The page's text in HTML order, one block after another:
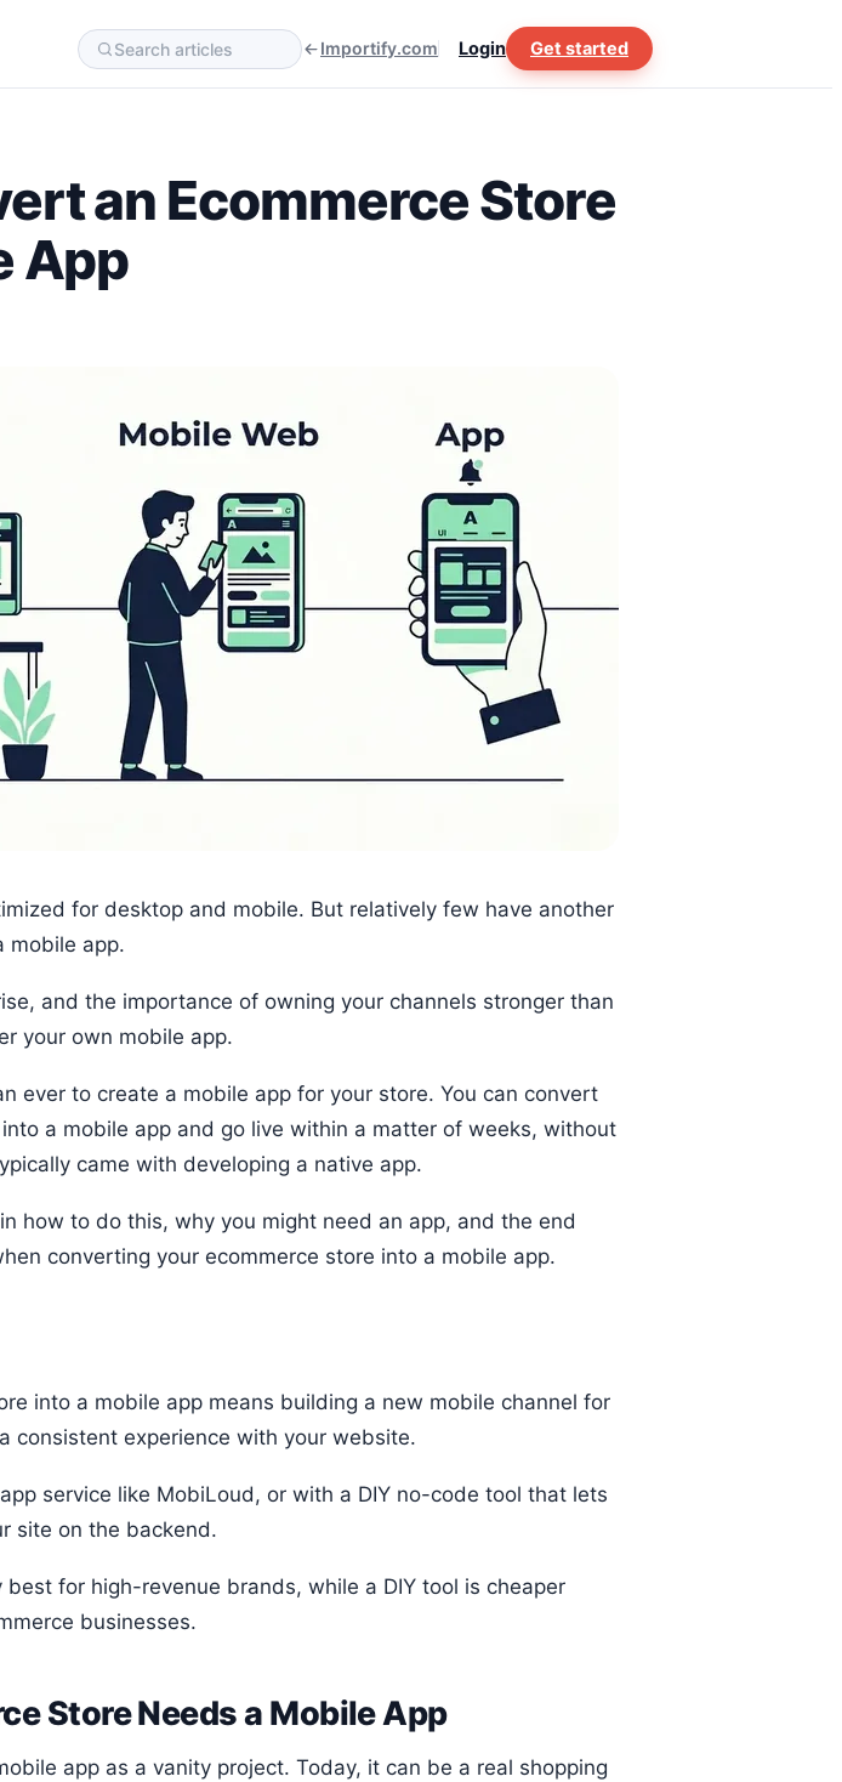
Importify.com Login Get started
an Ecommerce Store
App
for desktop and mobile. But relatively few have another
mobile app.
and the importance of owning your channels stronger than
your own mobile app.
ever to create a mobile app for your store. You can convert
a mobile app and go live within a matter of weeks, without
came with developing a native app.
how to do this, why you might need an app, and the end
converting your ecommerce store into a mobile app.
into a mobile app means building a new mobile channel for
consistent experience with your website.
service like MobiLoud, or with a DIY no-code tool that lets
site on the backend.
for high-revenue brands, while a DIY tool is cheaper
businesses.
Store Needs a Mobile App
app as a vanity project. Today, it can be a real shopping